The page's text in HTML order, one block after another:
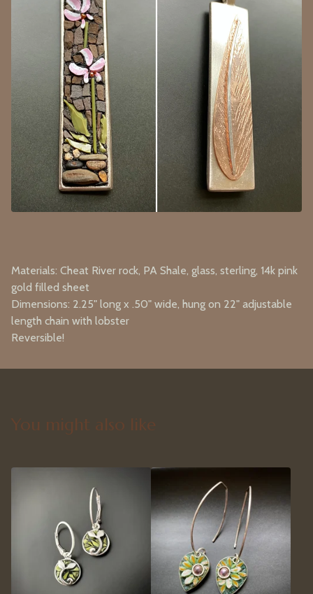
Materials: Cheat River rock, PA Shale, glass, sterling, 14k pink
gold filled sheet
Dimensions: 2.25" long x .50" wide, hung on 22" adjustable
length chain with lobster
Reversible!
You might also like